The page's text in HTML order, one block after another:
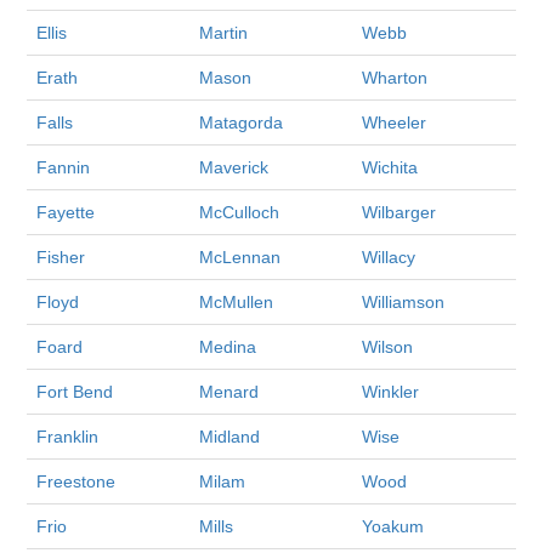
Ellis Martin Webb
Erath Mason Wharton
Falls Matagorda Wheeler
Fannin Maverick Wichita
Fayette McCulloch Wilbarger
Fisher McLennan Willacy
Floyd McMullen Williamson
Foard Medina Wilson
Fort Bend Menard Winkler
Franklin Midland Wise
Freestone Milam Wood
Frio Mills Yoakum